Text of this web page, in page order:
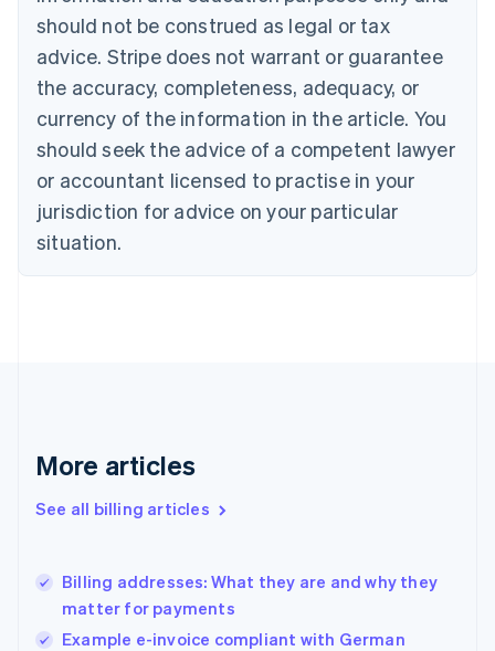
should not be construed as legal or tax
advice. Stripe does not warrant or guarantee
the accuracy, completeness, adequacy, or
currency of the information in the article. You
should seek the advice of a competent lawyer
or accountant licensed to practise in your
jurisdiction for advice on your particular
situation.
More articles
See all billing articles
Billing addresses: What they are and why they
matter for payments
Example e-invoice compliant with German
English
EnglishFrançais
Croatia
Italiano
Cyprus
English
Czech Republic
Denmark
English
English
English
Hungary
English